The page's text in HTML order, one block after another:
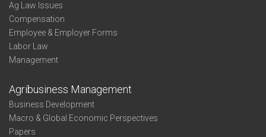
Ag Law Issues
Compensation
Employee & Employer Forms
Labor Law
Management
Agribusiness Management
Business Development
Macro & Global Economic Perspectives
Papers